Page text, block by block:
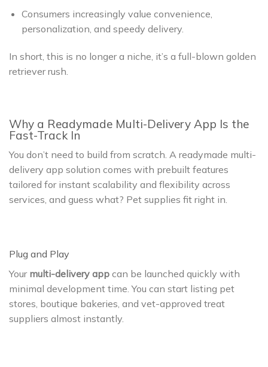
Consumers increasingly value convenience,
personalization, and speedy delivery.
In short, this is no longer a niche, it’s a full-blown golden
retriever rush.
Why a Readymade Multi-Delivery App Is the
Fast-Track In
You don’t need to build from scratch. A readymade multi-
delivery app solution comes with prebuilt features
tailored for instant scalability and flexibility across
services, and guess what? Pet supplies fit right in.
Plug and Play
Your multi-delivery app can be launched quickly with
minimal development time. You can start listing pet
stores, boutique bakeries, and vet-approved treat
suppliers almost instantly.